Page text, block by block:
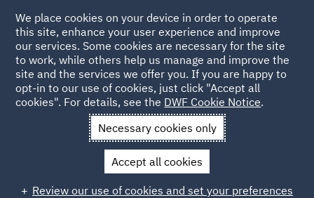
Back to Articles
News and Insights Insights Insurance Newsletter
France Insurance Newsletter - May
We place cookies on your device in order to operate
this site, enhance your user experience and improve
our services. Some cookies are necessary for the site
to work, while others help us manage and improve the
site and the services we offer you. If you are happy to
opt-in to our use of cookies, just click "Accept all
cookies". For details, see the DWF Cookie Notice.
Necessary cookies only
Accept all cookies
Review our use of cookies and set your preferences